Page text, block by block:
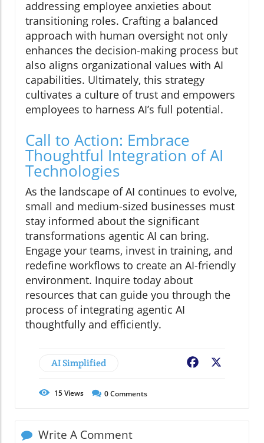
addressing employee anxieties about
transitioning roles. Crafting a balanced
approach with human oversight not only
enhances the decision-making process but
also aligns organizational values with AI
capabilities. Ultimately, this strategy
cultivates a culture of trust and empowers
employees to harness AI’s full potential.
Call to Action: Embrace
Thoughtful Integration of AI
Technologies
As the landscape of AI continues to evolve,
small and medium-sized businesses must
stay informed about the significant
transformations agentic AI can bring.
Engage your teams, invest in training, and
redefine workflows to create an AI-friendly
environment. Inquire today about
resources that can guide you through the
process of integrating agentic AI
thoughtfully and efficiently.
AI Simplified Facebook
15Views 0Comments
Write A Comment